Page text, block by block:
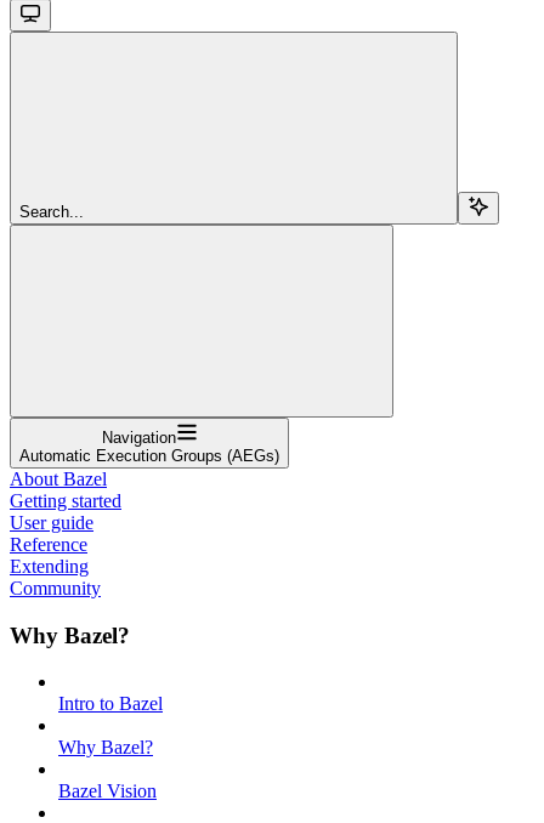
Search...
Navigation
Automatic Execution Groups (AEGs)
About Bazel
Getting started
User guide
Reference
Extending
Community
Why Bazel?
Intro to Bazel
Why Bazel?
Bazel Vision